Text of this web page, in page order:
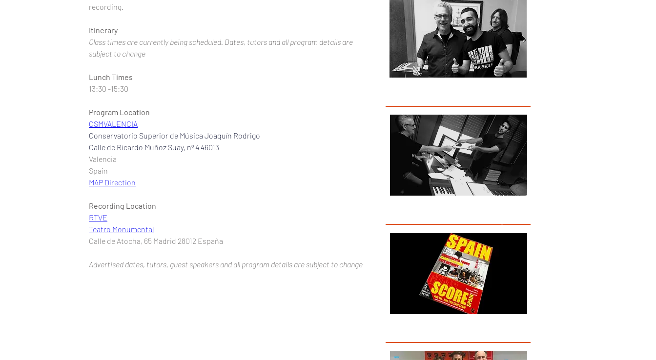
recording.
Itinerary
Class times are currently being scheduled. Dates, tutors and all program details are
subject to change
Lunch Times
13:30 -15:30
Program Location
CSMVALENCIA
Conservatorio Superior de Música Joaquín Rodrigo
Calle de Ricardo Muñoz Suay, nº 4 46013
Valencia
Spain
MAP Direction
Recording Location
RTVE
Teatro Monumental
Calle de Atocha, 65 Madrid 28012 España
Advertised dates, tutors, guest speakers and all program details are subject to change